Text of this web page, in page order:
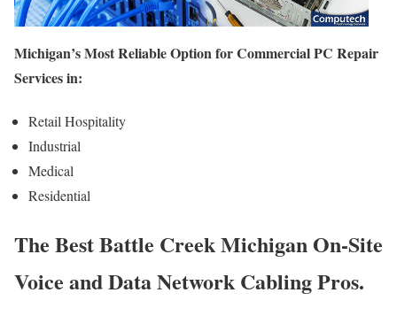
Michigan’s Most Reliable Option for Commercial PC Repair
Services in:
Retail Hospitality
Industrial
Medical
Residential
The Best Battle Creek Michigan On-Site
Voice and Data Network Cabling Pros.